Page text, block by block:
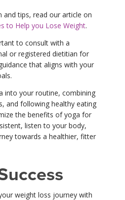
tips, read our article on
to Help you Lose Weight.
to consult with a
or registered dietitian for
that aligns with your
into your routine, combining
and following healthy eating
the benefits of yoga for
listen to your body,
towards a healthier, fitter
weight loss journey with